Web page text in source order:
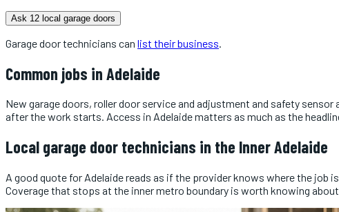
Ask 12 local garage doors
Garage door technicians can list their business
Common jobs in Adelaide
New garage doors, roller door service and adjustment and safety
after the work starts. Access in Adelaide matters as much as the
Local garage door technicians in the Inner Adelaide
A good quote for Adelaide reads as if the provider knows where the job
Coverage that stops at the inner metro boundary is worth knowing